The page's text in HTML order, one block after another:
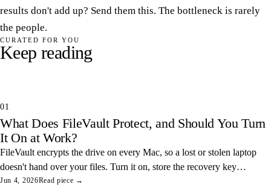
results don't add up? Send them this. The bottleneck is rarely
the people.
CURATED FOR YOU
Keep reading
01
What Does FileVault Protect, and Should You Turn
It On at Work?
FileVault encrypts the drive on every Mac, so a lost or stolen laptop
doesn't hand over your files. Turn it on, store the recovery key
somewhere safe, and you've closed one of the easiest data leaks in
Jun 4, 2026Read piece →